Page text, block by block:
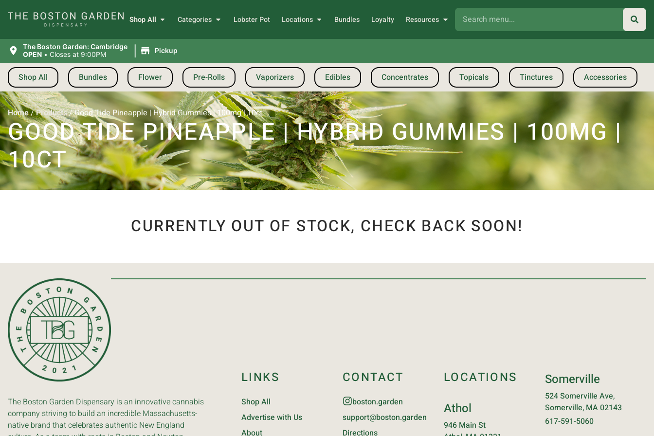
Shop All Categories Lobster Pot Locations Bundles Loyalty Resources
The Boston Garden: Cambridge
OPEN • Closes at 9:00PM | Pickup
Shop All Bundles Flower Pre-Rolls Vaporizers Edibles Concentrates Topicals Tinctures Accessories
Home/Products/Good Tide Pineapple | Hybrid Gummies | 100mg | 10ct
GOOD TIDE PINEAPPLE | HYBRID GUMMIES | 100MG |
10CT
CURRENTLY OUT OF STOCK, CHECK BACK SOON!
The Boston Garden Dispensary is an innovative cannabis
company striving to build an incredible Massachusetts-
native brand that celebrates authentic New England
LINKS
Shop All
Advertise with Us
About
CONTACT
boston.garden
support@boston.garden
Directions
LOCATIONS
Athol
946 Main St
Somerville
524 Somerville Ave,
Somerville, MA 02143
617-591-5060